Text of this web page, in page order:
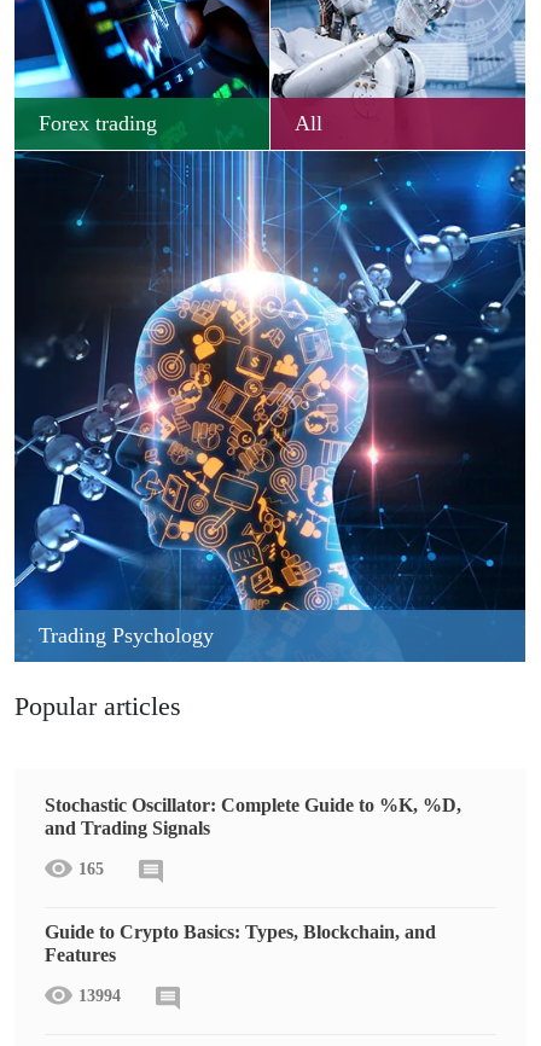
Forex trading All
Trading Psychology
Popular articles
Stochastic Oscillator: Complete Guide to %K, %D,
and Trading Signals
165
Guide to Crypto Basics: Types, Blockchain, and
Features
13994